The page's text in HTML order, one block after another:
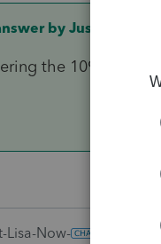
by Just-Lisa-Now-
the 1099s
Lisa-Now-